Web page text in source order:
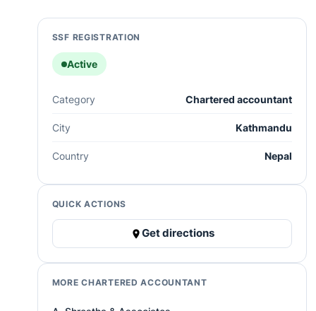
SSF REGISTRATION
Active
Category Chartered accountant
City Kathmandu
Country Nepal
QUICK ACTIONS
Get directions
MORE CHARTERED ACCOUNTANT